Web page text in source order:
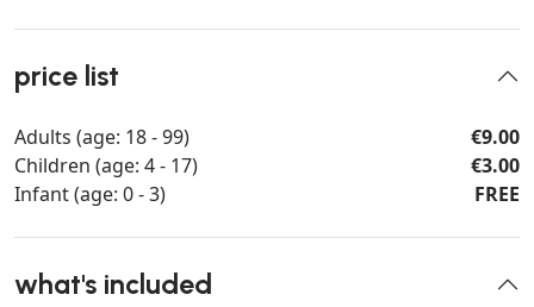
price list
Adults (age: 18 - 99)
€9.00
Children (age: 4 - 17)
€3.00
Infant (age: 0 - 3)
FREE
what's included